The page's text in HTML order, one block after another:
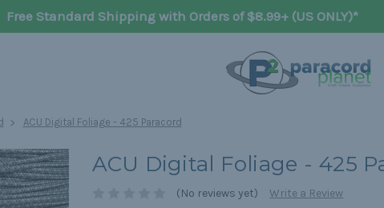
Free Standard Shipping with Orders of $8.99+ (US ONLY)*
ACU Digital Foliage - 425 Paracord
ACU Digital Foliage - 425
(No reviews yet)
Write a Review